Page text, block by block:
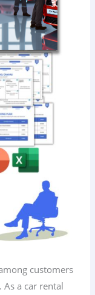
customers
a car rental